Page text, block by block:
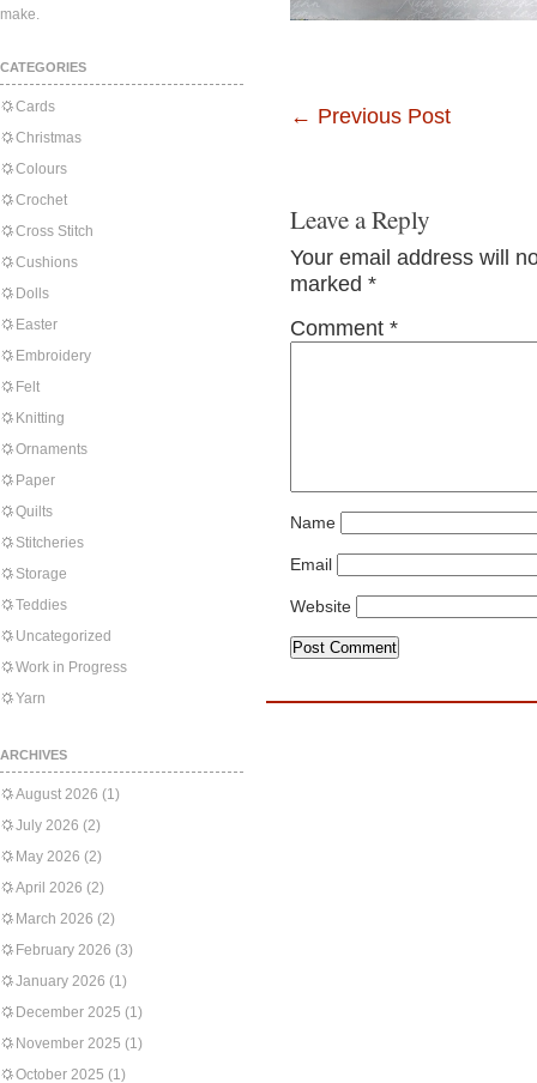
make.
CATEGORIES
Cards
Christmas
Colours
Crochet
Cross Stitch
Cushions
Dolls
Easter
Embroidery
Felt
Knitting
Ornaments
Paper
Quilts
Stitcheries
Storage
Teddies
Uncategorized
Work in Progress
Yarn
ARCHIVES
August 2026 (1)
July 2026 (2)
May 2026 (2)
April 2026 (2)
March 2026 (2)
February 2026 (3)
January 2026 (1)
December 2025 (1)
November 2025 (1)
October 2025 (1)
← Previous Post
Leave a Reply
Your email address will
marked *
Comment *
Name
Email
Website